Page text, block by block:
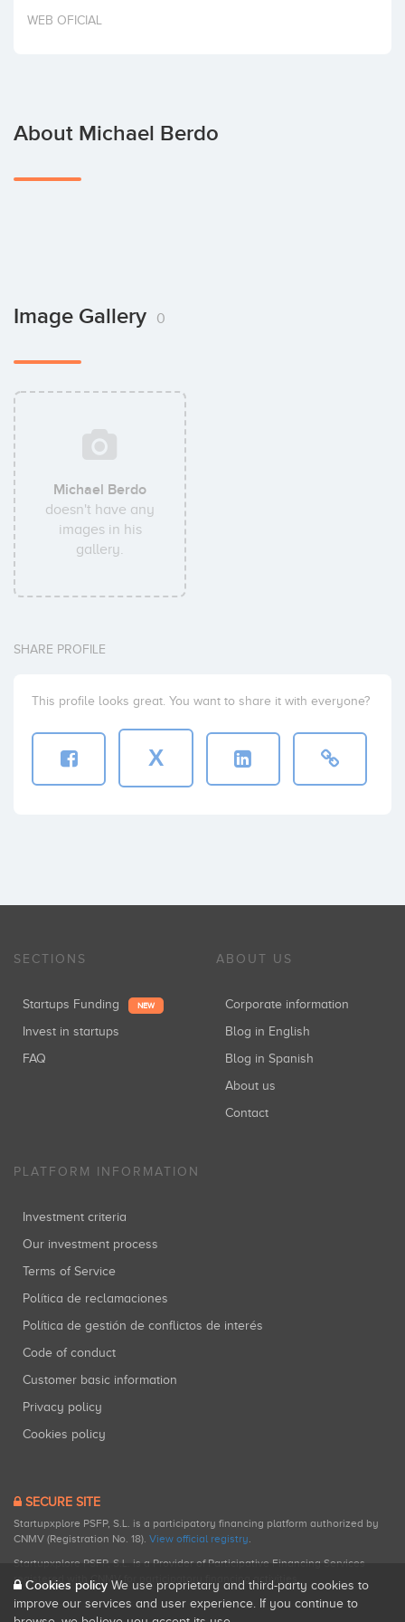
Invest
WEB OFICIAL
About Michael Berdo
Image Gallery 0
Michael Berdo
doesn't have any
images in his
gallery.
SHARE PROFILE
This profile looks great. You want to share it with everyone?
X
SECTIONS
Startups Funding NEW
Invest in startups
FAQ
ABOUT US
Corporate information
Blog in English
Blog in Spanish
About us
Contact
PLATFORM INFORMATION
Investment criteria
Our investment process
Terms of Service
Política de reclamaciones
Política de gestión de conflictos de interés
Code of conduct
Customer basic information
Privacy policy
Cookies policy
SECURE SITE
Startupxplore PSFP, S.L. is a participatory financing platform authorized by
CNMV (Registration No. 18). View official registry.
Startupxplore PSFP, S.L. is a Provider of Participative Financing Services
registered with CNMV for participatory financing activities.
Cookies policy We use proprietary and third-party cookies to
improve our services and user experience. If you continue to